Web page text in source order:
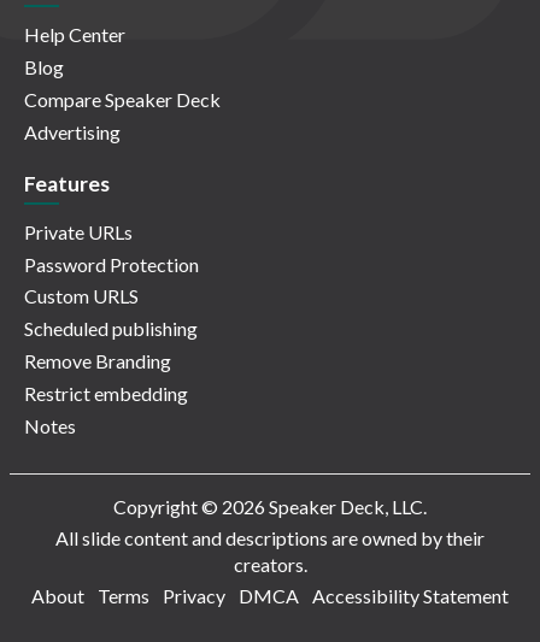
Help Center
Blog
Compare Speaker Deck
Advertising
Features
Private URLs
Password Protection
Custom URLS
Scheduled publishing
Remove Branding
Restrict embedding
Notes
Copyright © 2026 Speaker Deck, LLC.
All slide content and descriptions are owned by their
creators.
About
Terms Privacy DMCA Accessibility Statement